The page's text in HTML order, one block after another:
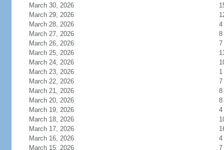
March 30, 2026
March 29, 2026
March 28, 2026
4
March 27, 2026
8
March 26, 2026
7
March 25, 2026
March 24, 2026
March 23, 2026
1
March 22, 2026
7
March 21, 2026
8
March 20, 2026
8
March 19, 2026
4
March 18, 2026
March 17, 2026
March 16, 2026
4
March 15, 2026
7